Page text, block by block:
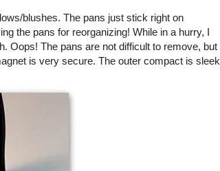
blushes. The pans just stick right on
the pans for reorganizing! While in a hurry, I
Oops! The pans are not difficult to remove, but
is very secure. The outer compact is sleek